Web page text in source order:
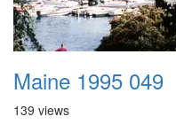
Maine 1995 049
139 views